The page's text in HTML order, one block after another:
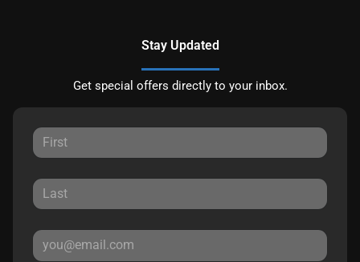
Stay Updated
Get special offers directly to your inbox.